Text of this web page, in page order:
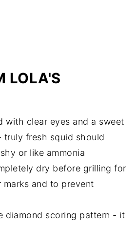
LOLA'S
with clear eyes and a sweet
truly fresh squid should
or like ammonia
dry before grilling for
and to prevent
diamond scoring pattern - it